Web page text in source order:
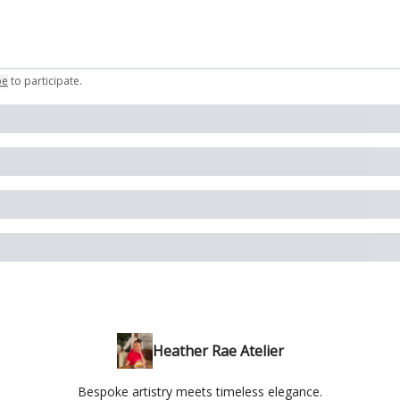
to participate.
Heather Rae Atelier
Bespoke artistry meets timeless elegance.